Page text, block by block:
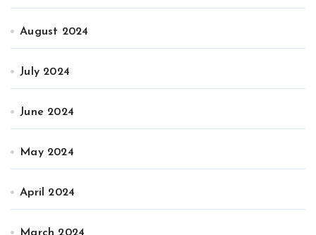
August 2024
July 2024
June 2024
May 2024
April 2024
March 2024